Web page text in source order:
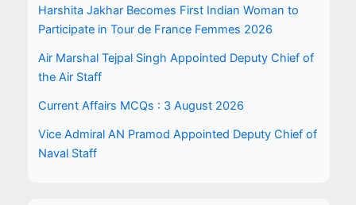
Harshita Jakhar Becomes First Indian Woman to
Participate in Tour de France Femmes 2026
Air Marshal Tejpal Singh Appointed Deputy Chief of
the Air Staff
Current Affairs MCQs : 3 August 2026
Vice Admiral AN Pramod Appointed Deputy Chief of
Naval Staff